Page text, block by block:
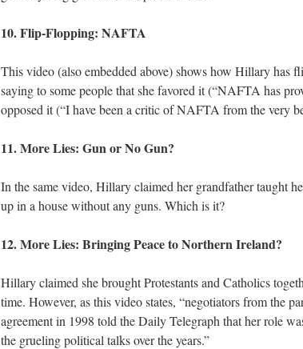
10. Flip-Flopping: NAFTA
This video (also embedded above) shows how Hillary has
saying to some people that she favored it (“NAFTA has
opposed it (“I have been a critic of NAFTA from the very
11. More Lies: Gun or No Gun?
In the same video, Hillary claimed her grandfather taught
up in a house without any guns. Which is it?
12. More Lies: Bringing Peace to Northern Ireland?
Hillary claimed she brought Protestants and Catholics
time. However, as this video states, “negotiators from the
agreement in 1998 told the Daily Telegraph that her role
the grueling political talks over the years.”